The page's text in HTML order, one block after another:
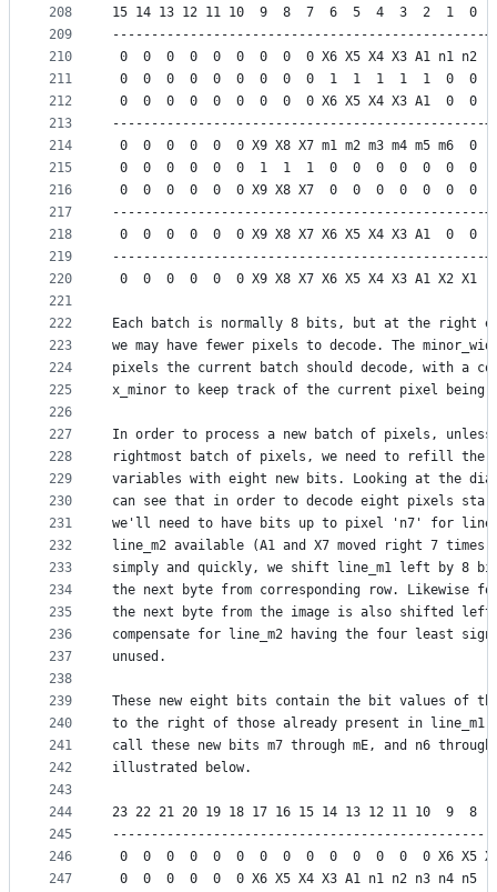
208
209
210
211
212
213
214
215
216
217
218
219
220
221
222
223
224
225
226
227
228
229
230
231
232
233
234
235
236
237
238
239
240
241
242
243
244
245
246
247
15 14 13 12 11 10  9  8  7  6  5  4  3  2  1  0
------------------------------------------------
0  0  0  0  0  0  0  0  0 X6 X5 X4 X3 A1 n1 n2 |
0  0  0  0  0  0  0  0  0  1  1  1  1  1  0  0 |
0  0  0  0  0  0  0  0  0 X6 X5 X4 X3 A1  0  0 |
------------------------------------------------
0  0  0  0  0  0 X9 X8 X7 m1 m2 m3 m4 m5 m6  0 |
0  0  0  0  0  0  1  1  1  0  0  0  0  0  0  0 |
0  0  0  0  0  0 X9 X8 X7  0  0  0  0  0  0  0 |
------------------------------------------------
0  0  0  0  0  0 X9 X8 X7 X6 X5 X4 X3 A1  0  0 |
------------------------------------------------
0  0  0  0  0  0 X9 X8 X7 X6 X5 X4 X3 A1 X2 X1 |
Each batch is normally 8 bits, but at the right
we may have fewer pixels to decode. The
pixels the current batch should decode, with a
x_minor to keep track of the current pixel being
In order to process a new batch of pixels,
rightmost batch of pixels, we need to refill the
variables with eight new bits. Looking at the
can see that in order to decode eight pixels
we'll need to have bits up to pixel 'n7' for
line_m2 available (A1 and X7 moved right 7
simply and quickly, we shift line_m1 left by 8
the next byte from corresponding row. Likewise
the next byte from the image is also shifted
compensate for line_m2 having the four least
unused.
These new eight bits contain the bit values of
to the right of those already present in line_m1
call these new bits m7 through mE, and n6 through
illustrated below.
23 22 21 20 19 18 17 16 15 14 13 12 11 10
0  0  0  0  0  0  0  0  0  0  0  0  0  0 X6 X5 X4
0  0  0  0  0  0 X6 X5 X4 X3 A1 n1 n2 n3 n4